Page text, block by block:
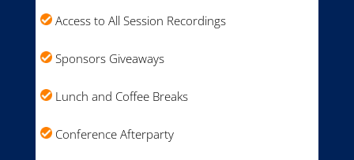
Access to All Session Recordings
Sponsors Giveaways
Lunch and Coffee Breaks
Conference Afterparty